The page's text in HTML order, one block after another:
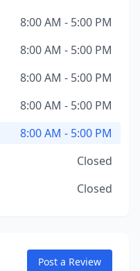
8:00 AM - 5:00 PM
8:00 AM - 5:00 PM
8:00 AM - 5:00 PM
8:00 AM - 5:00 PM
8:00 AM - 5:00 PM
Closed
Closed
Post a Review